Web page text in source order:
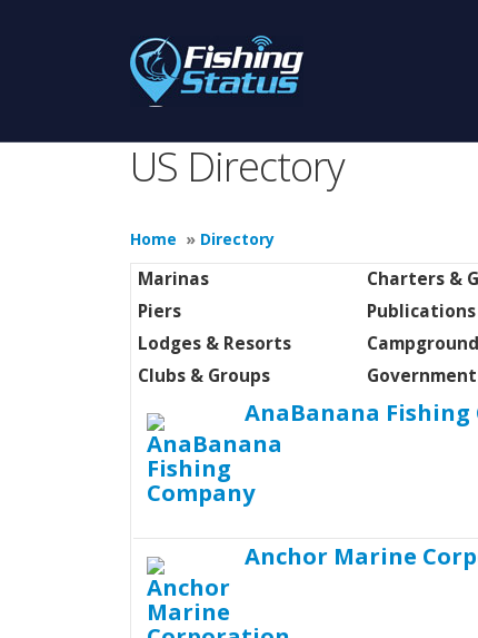
US Directory
Home » Directory
Marinas Charters &
Piers
Publications
Lodges & Resorts
Clubs & Groups
Government
AnaBanana Fishing
Anchor Marine